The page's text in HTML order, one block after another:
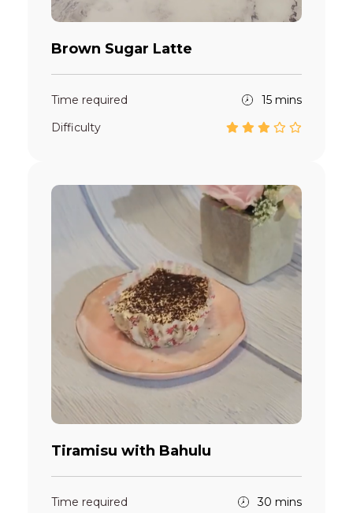
Brown Sugar Latte
Time required
15 mins
Difficulty
Tiramisu with Bahulu
Time required
30 mins